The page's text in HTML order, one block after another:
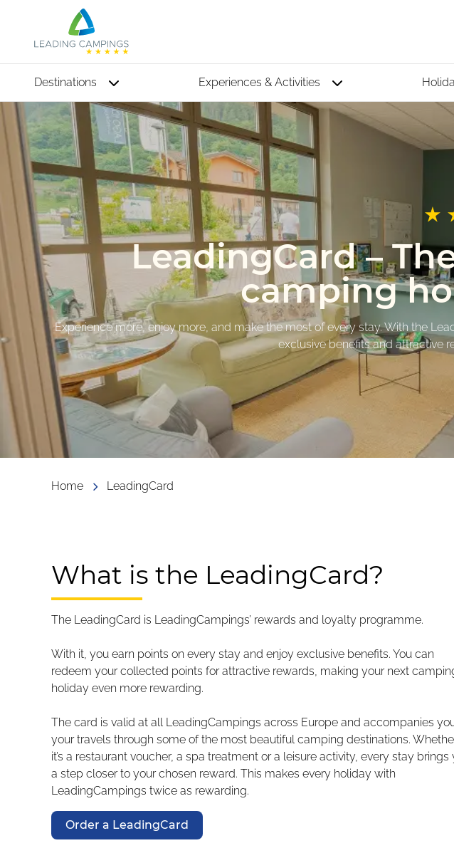
Destinations Experiences & Activities
LeadingCard –
camping
Experience more, enjoy more, and make the most of every stay. With the
exclusive benefits and attractive
Home LeadingCard
What is the LeadingCard?
The LeadingCard is LeadingCampings’ rewards and loyalty programme.
With it, you earn points on every stay and enjoy exclusive benefits. You can
redeem your collected points for attractive rewards, making your next
holiday even more rewarding.
The card is valid at all LeadingCampings across Europe and accompanies
your travels through some of the most beautiful camping destinations.
it’s a restaurant voucher, a spa treatment or a leisure activity, every stay brings
a step closer to your chosen reward. This makes every holiday with
LeadingCampings twice as rewarding.
Order a LeadingCard